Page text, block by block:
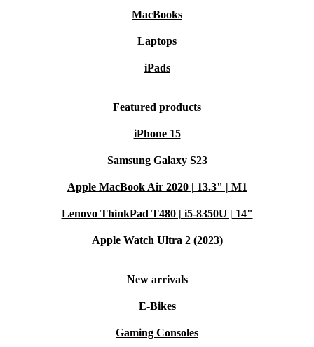
MacBooks
Laptops
iPads
Featured products
iPhone 15
Samsung Galaxy S23
Apple MacBook Air 2020 | 13.3" | M1
Lenovo ThinkPad T480 | i5-8350U | 14"
Apple Watch Ultra 2 (2023)
New arrivals
E-Bikes
Gaming Consoles